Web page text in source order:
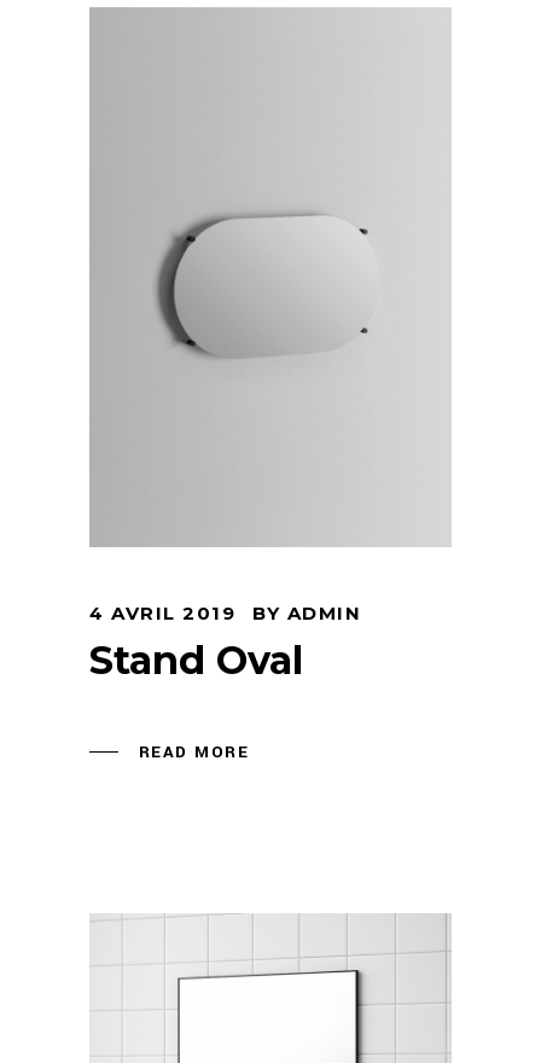
4 AVRIL 2019 BY ADMIN
Stand Oval
READ MORE